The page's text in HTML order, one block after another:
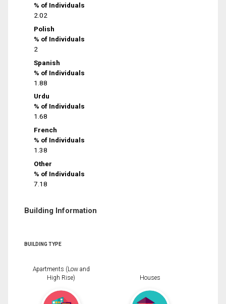
% of Individuals
2.02
Polish
% of Individuals
2
Spanish
% of Individuals
1.88
Urdu
% of Individuals
1.68
French
% of Individuals
1.38
Other
% of Individuals
7.18
Building Information
BUILDING TYPE
Apartments (Low and
High Rise)
Houses